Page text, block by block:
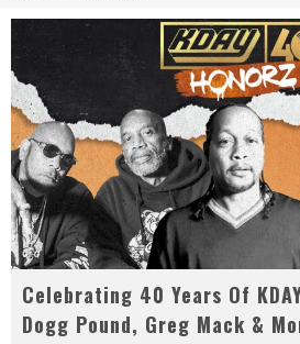
Celebrating 40 Years Of
Dogg Pound, Greg Mack &